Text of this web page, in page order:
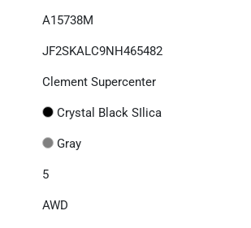
A15738M
JF2SKALC9NH465482
Clement Supercenter
Crystal Black SIlica
Gray
5
AWD